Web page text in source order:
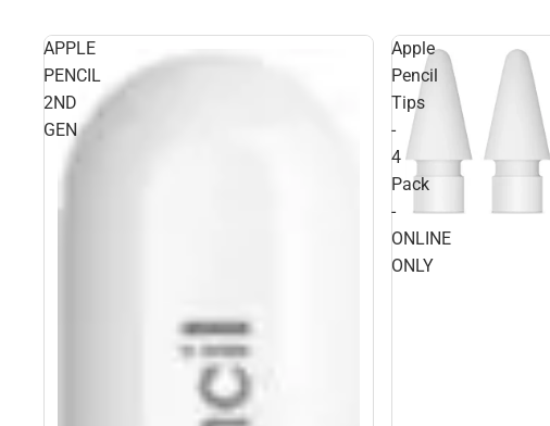
APPLE
PENCIL
2ND
GEN
Apple
Pencil
Tips
-
4
Pack
-
ONLINE
ONLY